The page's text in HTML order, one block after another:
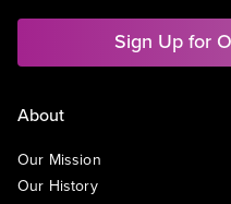
Sign Up for
About
Our Mission
Our History